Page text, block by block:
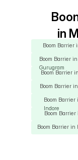
in
Boom Barrier
Boom Barrier in
Gurugram
Boom Barrier
Boom Barrier
Boom Barrier
Indore
Boom
Boom Barrier in